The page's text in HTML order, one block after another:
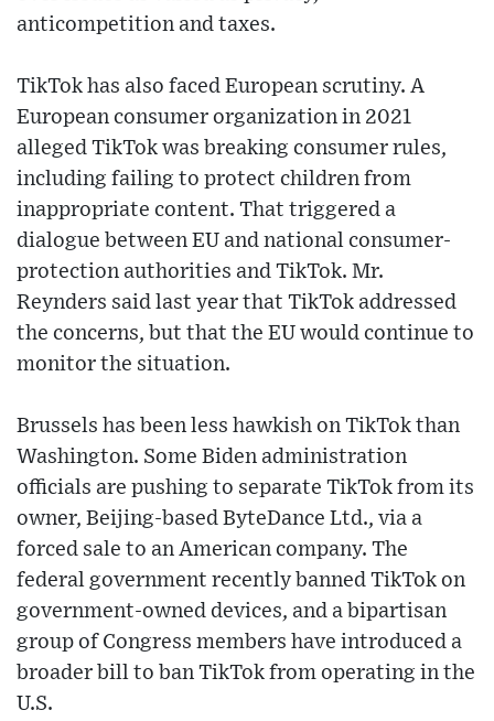
anticompetition and taxes.
TikTok has also faced European scrutiny. A
European consumer organization in 2021
alleged TikTok was breaking consumer rules,
including failing to protect children from
inappropriate content. That triggered a
dialogue between EU and national consumer-
protection authorities and TikTok. Mr.
Reynders said last year that TikTok addressed
the concerns, but that the EU would continue to
monitor the situation.
Brussels has been less hawkish on TikTok than
Washington. Some Biden administration
officials are pushing to separate TikTok from its
owner, Beijing-based ByteDance Ltd., via a
forced sale to an American company. The
federal government recently banned TikTok on
government-owned devices, and a bipartisan
group of Congress members have introduced a
broader bill to ban TikTok from operating in the
U.S.